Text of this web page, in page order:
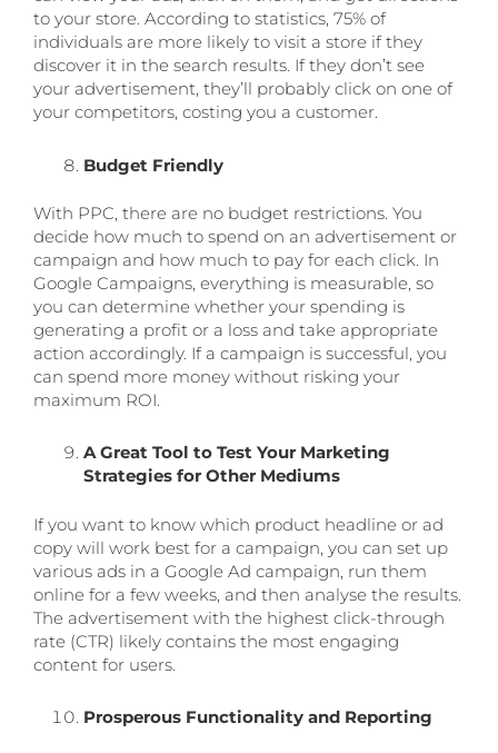
to your store. According to statistics, 75% of
individuals are more likely to visit a store if they
discover it in the search results. If they don’t see
your advertisement, they’ll probably click on one of
your competitors, costing you a customer.
Budget Friendly
With PPC, there are no budget restrictions. You
decide how much to spend on an advertisement or
campaign and how much to pay for each click. In
Google Campaigns, everything is measurable, so
you can determine whether your spending is
generating a profit or a loss and take appropriate
action accordingly. If a campaign is successful, you
can spend more money without risking your
maximum ROI.
A Great Tool to Test Your Marketing
Strategies for Other Mediums
If you want to know which product headline or ad
copy will work best for a campaign, you can set up
various ads in a Google Ad campaign, run them
online for a few weeks, and then analyse the results.
The advertisement with the highest click-through
rate (CTR) likely contains the most engaging
content for users.
Prosperous Functionality and Reporting